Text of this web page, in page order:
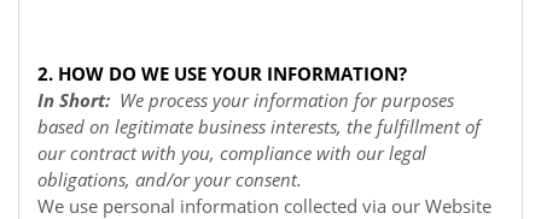
2. HOW DO WE USE YOUR INFORMATION?
In Short: We process your information for purposes
based on legitimate business interests, the fulfillment of
our contract with you, compliance with our legal
obligations, and/or your consent.
We use personal information collected via our Website